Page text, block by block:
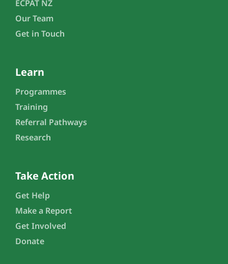
ECPAT NZ
Our Team
Get in Touch
Learn
Programmes
Training
Referral Pathways
Research
Take Action
Get Help
Make a Report
Get Involved
Donate